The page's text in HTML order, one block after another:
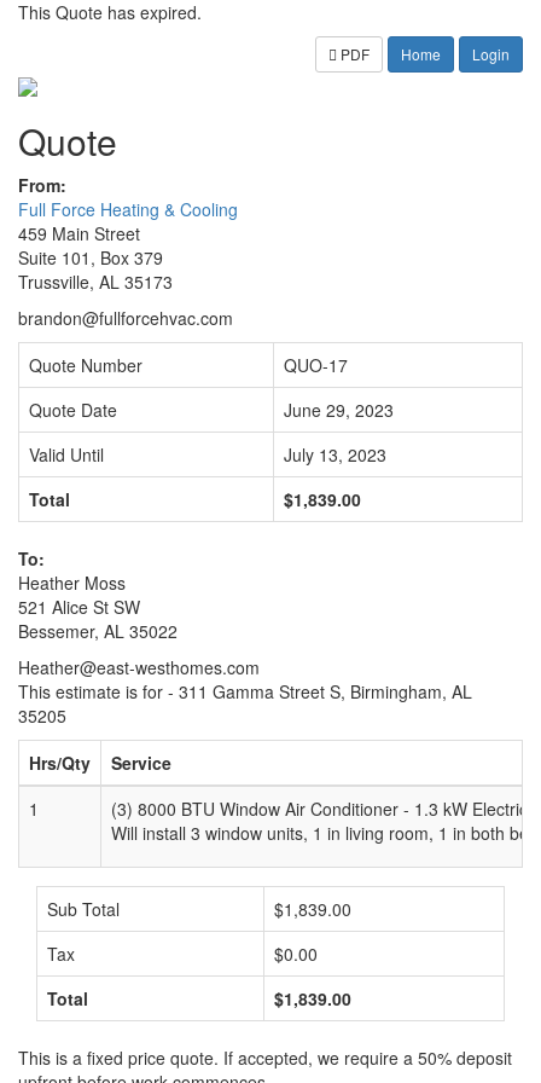
This Quote has expired.
PDF Home Login
Quote
From:
Full Force Heating & Cooling
459 Main Street
Suite 101, Box 379
Trussville, AL 35173
brandon@fullforcehvac.com
Quote Number
QUO-17
Quote Date
June 29, 2023
Valid Until
July 13, 2023
Total
$1,839.00
To:
Heather Moss
521 Alice St SW
Bessemer, AL 35022
Heather@east-westhomes.com
This estimate is for - 311 Gamma Street S, Birmingham, AL
35205
Hrs/Qty
Service
1
(3) 8000 BTU Window Air Conditioner - 1.3 kW Electric
Will install 3 window units, 1 in living room, 1 in both
Sub Total
$1,839.00
Tax
$0.00
Total
$1,839.00
This is a fixed price quote. If accepted, we require a 50% deposit